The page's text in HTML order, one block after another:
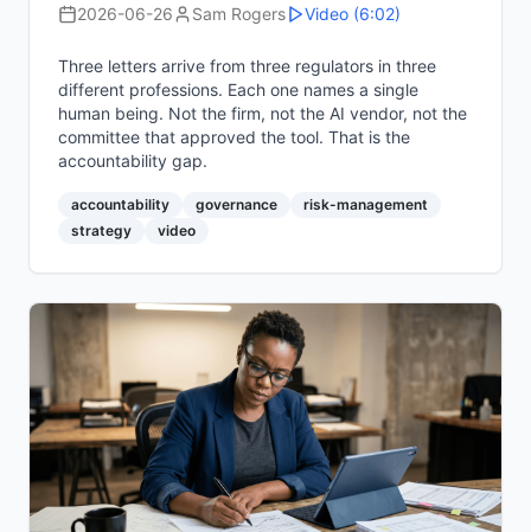
2026-06-26 Sam Rogers Video (6:02)
Three letters arrive from three regulators in three
different professions. Each one names a single
human being. Not the firm, not the AI vendor, not the
committee that approved the tool. That is the
accountability gap.
accountability governance
risk-management
strategy
video